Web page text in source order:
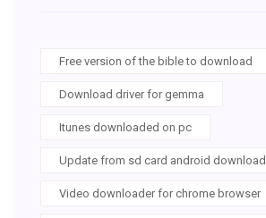
Free version of the bible to download
Download driver for gemma
Itunes downloaded on pc
Update from sd card android download
Video downloader for chrome browser